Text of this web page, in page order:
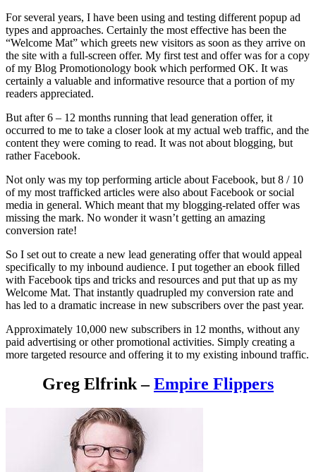
For several years, I have been using and testing different popup ad
types and approaches. Certainly the most effective has been the
“Welcome Mat” which greets new visitors as soon as they arrive on
the site with a full-screen offer. My first test and offer was for a copy
of my Blog Promotionology book which performed OK. It was
certainly a valuable and informative resource that a portion of my
readers appreciated.
But after 6 – 12 months running that lead generation offer, it
occurred to me to take a closer look at my actual web traffic, and the
content they were coming to read. It was not about blogging, but
rather Facebook.
Not only was my top performing article about Facebook, but 8 / 10
of my most trafficked articles were also about Facebook or social
media in general. Which meant that my blogging-related offer was
missing the mark. No wonder it wasn’t getting an amazing
conversion rate!
So I set out to create a new lead generating offer that would appeal
specifically to my inbound audience. I put together an ebook filled
with Facebook tips and tricks and resources and put that up as my
Welcome Mat. That instantly quadrupled my conversion rate and
has led to a dramatic increase in new subscribers over the past year.
Approximately 10,000 new subscribers in 12 months, without any
paid advertising or other promotional activities. Simply creating a
more targeted resource and offering it to my existing inbound traffic.
Greg Elfrink –Empire Flippers